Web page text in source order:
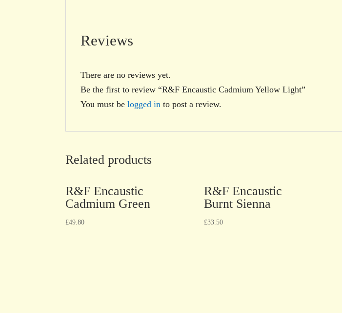
Reviews
There are no reviews yet.
Be the first to review “R&F Encaustic Cadmium Yellow Light”
You must belogged in to post a review.
Related products
R&F Encaustic
Cadmium Green
£49.80
R&F Encaustic
Burnt Sienna
£33.50